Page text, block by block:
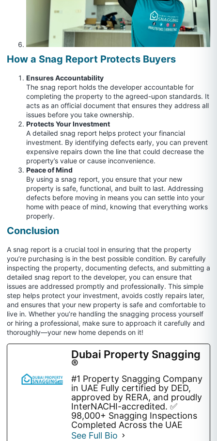
How a Snag Report Protects Buyers
Ensures Accountability
The snag report holds the developer accountable for
completing the property to the agreed-upon standards. It
acts as an official document that ensures they address all
issues before you take ownership.
Protects Your Investment
A detailed snag report helps protect your financial
investment. By identifying defects early, you can prevent
expensive repairs down the line that could decrease the
property’s value or cause inconvenience.
Peace of Mind
By using a snag report, you ensure that your new
property is safe, functional, and built to last. Addressing
defects before moving in means you can settle into your
home with peace of mind, knowing that everything works
properly.
Conclusion
A snag report is a crucial tool in ensuring that the property
you’re purchasing is in the best possible condition. By carefully
inspecting the property, documenting defects, and submitting a
detailed snag report to the developer, you can ensure that
issues are addressed promptly and professionally. This simple
step helps protect your investment, avoids costly repairs later,
and ensures that your new property is safe and comfortable to
live in. Whether you’re handling the snagging process yourself
or hiring a professional, make sure to approach it carefully and
thoroughly—your new home depends on it!
Dubai Property Snagging
®
#1 Property Snagging Company
in UAE Fully certified by DED,
approved by RERA, and proudly
InterNACHI-accredited. ✅
98,000+ Snagging Inspections
Completed Across the UAE
See Full Bio